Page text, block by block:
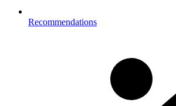
Recommendations